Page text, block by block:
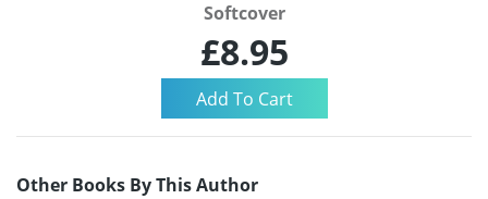
Softcover
£8.95
Other Books By This Author